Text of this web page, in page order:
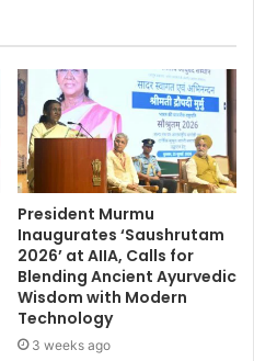
President Murmu
Inaugurates ‘Saushrutam
2026’ at AIIA, Calls for
Blending Ancient Ayurvedic
Wisdom with Modern
Technology
3 weeks ago